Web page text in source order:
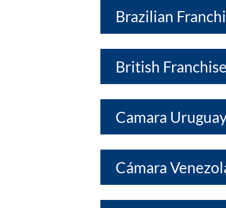
Brazilian
British
Camara
Cámara